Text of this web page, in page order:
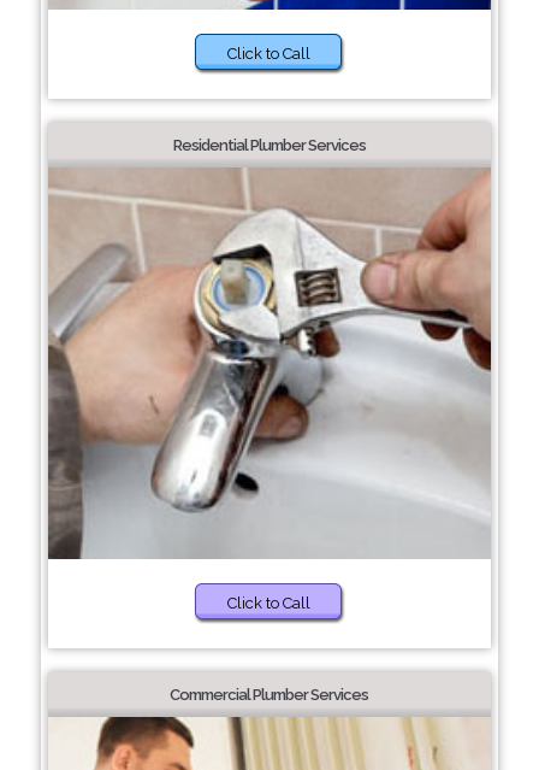
Click to Call
Residential Plumber Services
Click to Call
Commercial Plumber Services